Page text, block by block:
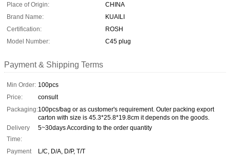
Place of Origin:
CHINA
Brand Name:
KUAILI
Certification:
ROSH
Model Number:
C45 plug
Payment & Shipping Terms
Min Order: 100pcs
Price:
consult
Packaging:100pcs/bag or as customer's requirement. Outer packing export
carton with size is 45.3*25.8*19.8cm it depends on the goods.
Delivery
Time:
5~30days According to the order quantity
Payment
L/C, D/A, D/P, T/T